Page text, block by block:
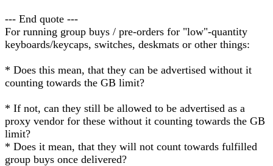
--- End quote ---
For running group buys / pre-orders for "low"-quantity
keyboards/keycaps, switches, deskmats or other things:
* Does this mean, that they can be advertised without it
counting towards the GB limit?
* If not, can they still be allowed to be advertised as a
proxy vendor for these without it counting towards the GB
limit?
* Does it mean, that they will not count towards fulfilled
group buys once delivered?